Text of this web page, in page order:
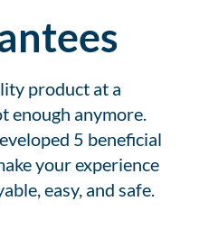
product at a
enough anymore.
5 beneficial
your experience
easy, and safe.